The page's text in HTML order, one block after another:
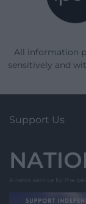
All information
sensitively and
Support Us